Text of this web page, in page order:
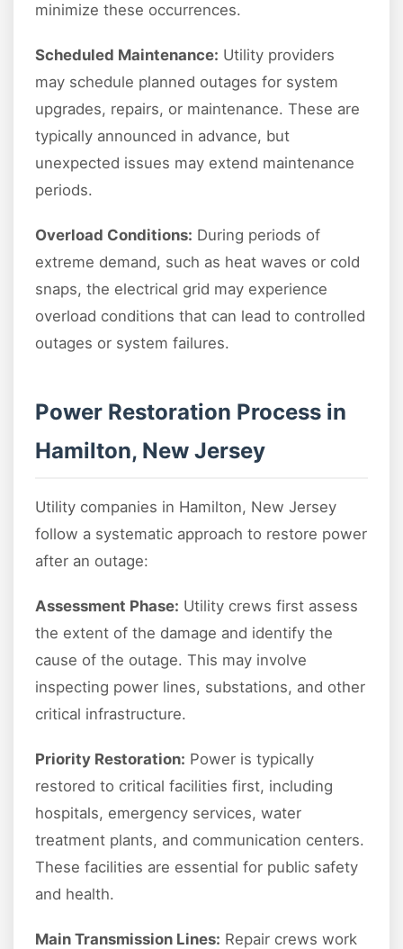
minimize these occurrences.
Scheduled Maintenance: Utility providers
may schedule planned outages for system
upgrades, repairs, or maintenance. These are
typically announced in advance, but
unexpected issues may extend maintenance
periods.
Overload Conditions: During periods of
extreme demand, such as heat waves or cold
snaps, the electrical grid may experience
overload conditions that can lead to controlled
outages or system failures.
Power Restoration Process in
Hamilton, New Jersey
Utility companies in Hamilton, New Jersey
follow a systematic approach to restore power
after an outage:
Assessment Phase: Utility crews first assess
the extent of the damage and identify the
cause of the outage. This may involve
inspecting power lines, substations, and other
critical infrastructure.
Priority Restoration: Power is typically
restored to critical facilities first, including
hospitals, emergency services, water
treatment plants, and communication centers.
These facilities are essential for public safety
and health.
Main Transmission Lines: Repair crews work